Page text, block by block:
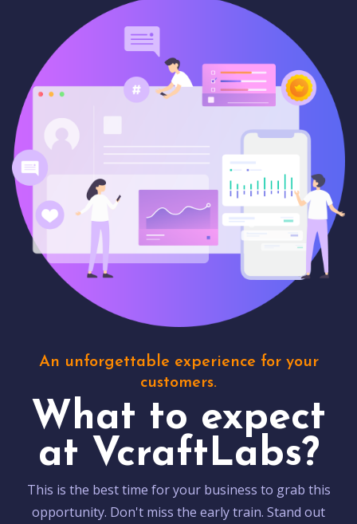
An unforgettable experience for your
customers.
What to expect
at VcraftLabs?
This is the best time for your business to grab this
opportunity. Don't miss the early train. Stand out